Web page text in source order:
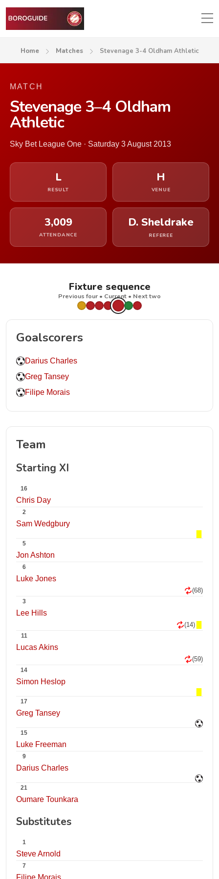
Home Matches Stevenage 3-4 Oldham Athletic
MATCH
Stevenage 3–4 Oldham
Athletic
Sky Bet League One · Saturday 3 August 2013
L
RESULT
H
VENUE
3,009
ATTENDANCE
D. Sheldrake
REFEREE
Fixture sequence
Previous four • Current • Next two
Goalscorers
Darius Charles
Greg Tansey
Filipe Morais
Team
Starting XI
16
Chris Day
2
Sam Wedgbury
5
Jon Ashton
6
Luke Jones
(68)
3
Lee Hills
(14)
11
Lucas Akins
(59)
14
Simon Heslop
17
Greg Tansey
15
Luke Freeman
9
Darius Charles
21
Oumare Tounkara
Substitutes
1
Steve Arnold
7
Filipe Morais